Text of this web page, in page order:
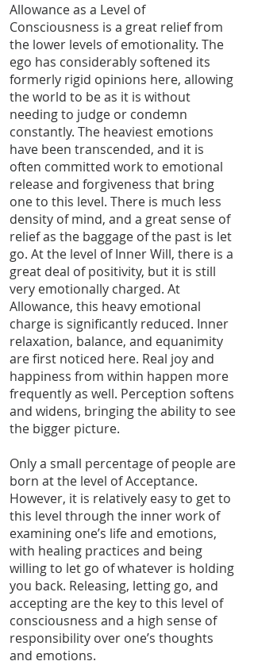
Allowance as a Level of
Consciousness is a great relief from
the lower levels of emotionality. The
ego has considerably softened its
formerly rigid opinions here, allowing
the world to be as it is without
needing to judge or condemn
constantly. The heaviest emotions
have been transcended, and it is
often committed work to emotional
release and forgiveness that bring
one to this level. There is much less
density of mind, and a great sense of
relief as the baggage of the past is let
go. At the level of Inner Will, there is a
great deal of positivity, but it is still
very emotionally charged. At
Allowance, this heavy emotional
charge is significantly reduced. Inner
relaxation, balance, and equanimity
are first noticed here. Real joy and
happiness from within happen more
frequently as well. Perception softens
and widens, bringing the ability to see
the bigger picture.
Only a small percentage of people are
born at the level of Acceptance.
However, it is relatively easy to get to
this level through the inner work of
examining one’s life and emotions,
with healing practices and being
willing to let go of whatever is holding
you back. Releasing, letting go, and
accepting are the key to this level of
consciousness and a high sense of
responsibility over one’s thoughts
and emotions.